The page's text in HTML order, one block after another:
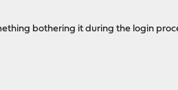
bothering it during the login